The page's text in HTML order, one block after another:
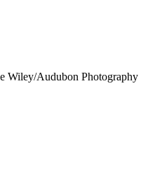
Wiley/Audubon Photography